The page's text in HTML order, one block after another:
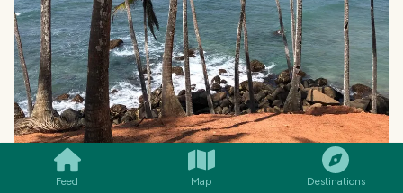
Feed Map Destinations
SMILES COMMENT SHARE